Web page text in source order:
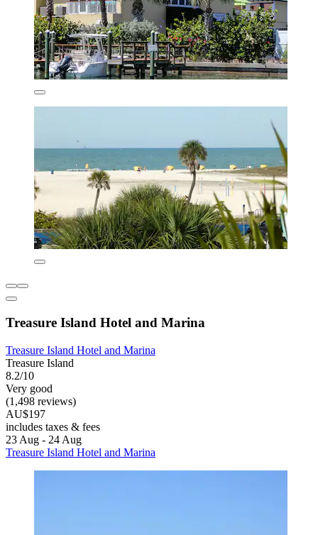
Treasure Island Hotel and Marina
Treasure Island Hotel and Marina
Treasure Island
8.2/10
Very good
(1,498 reviews)
AU$197
includes taxes & fees
23 Aug - 24 Aug
Treasure Island Hotel and Marina